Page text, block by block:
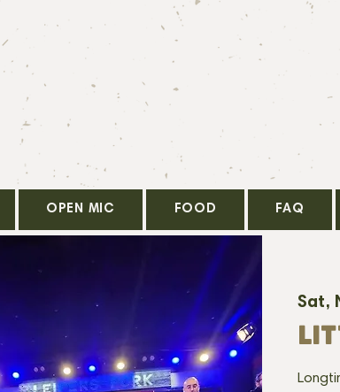
OPEN MIC FOOD FAQ
Sat,